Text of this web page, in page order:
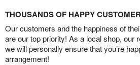
THOUSANDS OF HAPPY
Our customers and the happiness of
are our top priority! As a local shop, our
we will personally ensure that you’re
arrangement!